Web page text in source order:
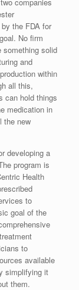
the FDA for
No firm
solid
and
within
all this,
can hold things
medication in
the new
developing a
program is
Health
to
goal of the
to
available
simplifying it
them.